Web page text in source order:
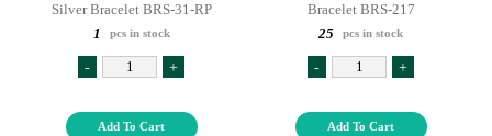
Silver Bracelet BRS-31-RP
1
pcs in stock
- +
Add To Cart
Bracelet BRS-217
25
pcs in stock
- +
Add To Cart